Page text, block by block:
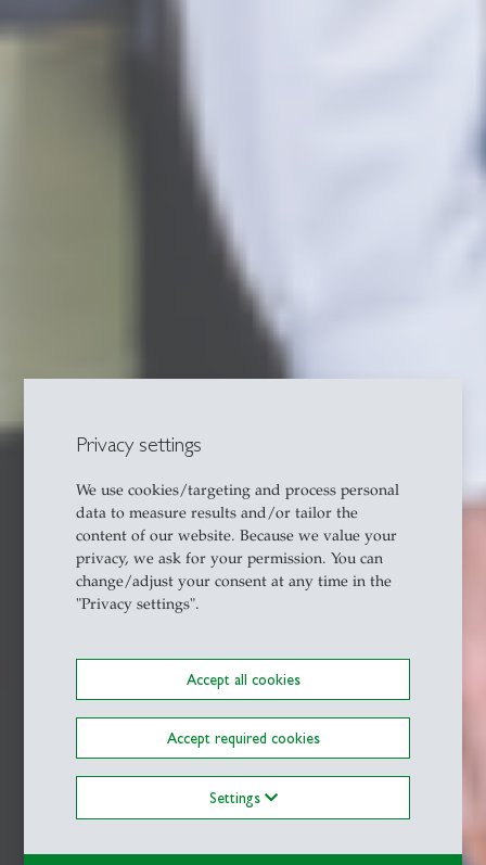
Privacy settings
We use cookies/targeting and process personal
data to measure results and/or tailor the
content of our website. Because we value your
privacy, we ask for your permission. You can
change/adjust your consent at any time in the
"Privacy settings".
Accept all cookies
Accept required cookies
Settings